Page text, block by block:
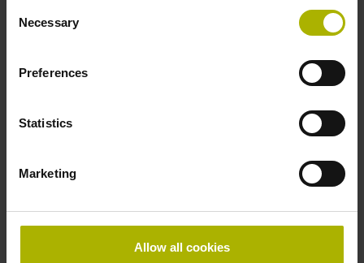
Selection
Necessary
Preferences
Statistics
Marketing
Allow all cookies
Special characteristics, linear encoder